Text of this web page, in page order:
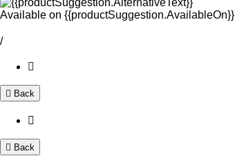
Available on {{productSuggestion.AvailableOn}}
/
Back
Back